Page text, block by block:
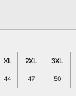
XL 2XL 3XL
44 47 50